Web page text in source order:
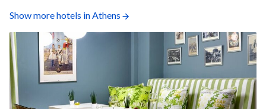
Show more hotels in Athens